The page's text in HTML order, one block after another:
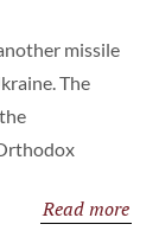
missile
The
Read more